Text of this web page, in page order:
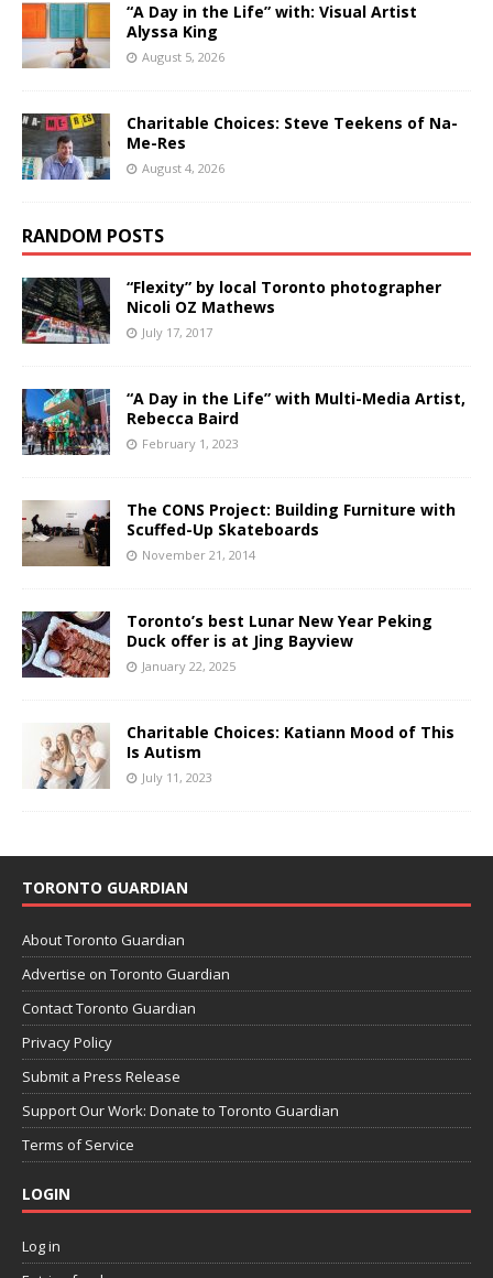
“A Day in the Life” with: Visual Artist
Alyssa King
August 5, 2026
Charitable Choices: Steve Teekens of Na-
Me-Res
August 4, 2026
RANDOM POSTS
“Flexity” by local Toronto photographer
Nicoli OZ Mathews
July 17, 2017
“A Day in the Life” with Multi-Media Artist,
Rebecca Baird
February 1, 2023
The CONS Project: Building Furniture with
Scuffed-Up Skateboards
November 21, 2014
Toronto’s best Lunar New Year Peking
Duck offer is at Jing Bayview
January 22, 2025
Charitable Choices: Katiann Mood of This
Is Autism
July 11, 2023
TORONTO GUARDIAN
About Toronto Guardian
Advertise on Toronto Guardian
Contact Toronto Guardian
Privacy Policy
Submit a Press Release
Support Our Work: Donate to Toronto Guardian
Terms of Service
LOGIN
Log in